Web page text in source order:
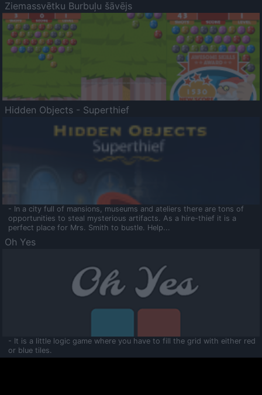
Ziemassvētku Burbuļu šāvējs
Hidden Objects - Superthief
- In a city full of mansions, museums and ateliers there are tons of
opportunities to steal mysterious artifacts. As a hire-thief it is a
perfect place for Mrs. Smith to bustle. Help...
Oh Yes
- It is a little logic game where you have to fill the grid with either red
or blue tiles.